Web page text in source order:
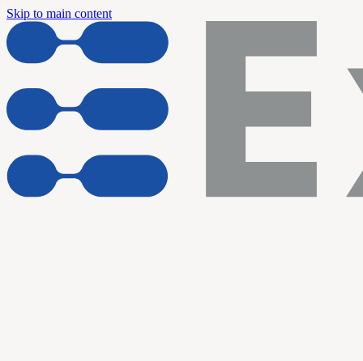
Skip to main content